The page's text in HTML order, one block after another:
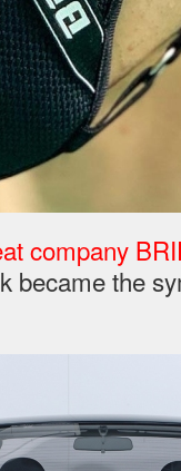
company
became the